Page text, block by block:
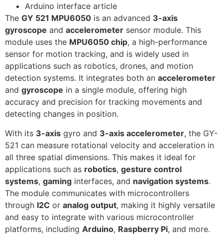
Arduino interface article
The GY 521 MPU6050 is an advanced 3-axis
gyroscope and accelerometer sensor module. This
module uses the MPU6050 chip, a high-performance
sensor for motion tracking, and is widely used in
applications such as robotics, drones, and motion
detection systems. It integrates both an accelerometer
and gyroscope in a single module, offering high
accuracy and precision for tracking movements and
detecting changes in position.
With its 3-axis gyro and 3-axis accelerometer, the GY-
521 can measure rotational velocity and acceleration in
all three spatial dimensions. This makes it ideal for
applications such as robotics, gesture control
systems, gaming interfaces, and navigation systems.
The module communicates with microcontrollers
through I2C or analog output, making it highly versatile
and easy to integrate with various microcontroller
platforms, including Arduino, Raspberry Pi, and more.